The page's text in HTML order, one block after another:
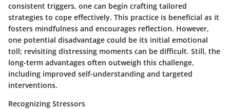
consistent triggers, one can begin crafting tailored
strategies to cope effectively. This practice is beneficial as it
fosters mindfulness and encourages reflection. However,
one potential disadvantage could be its initial emotional
toll; revisiting distressing moments can be difficult. Still, the
long-term advantages often outweigh this challenge,
including improved self-understanding and targeted
interventions.
Recognizing Stressors